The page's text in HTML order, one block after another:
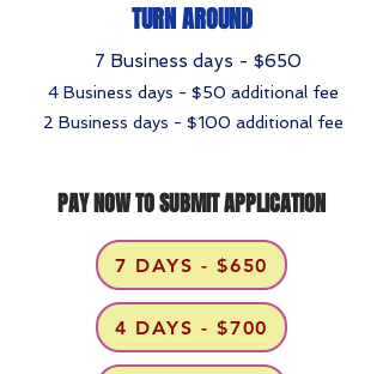
TURN AROUND
7 Business days - $650
4 Business days - $50 additional fee
2 Business days - $100 additional fee
PAY NOW TO SUBMIT APPLICATION
7 DAYS - $650
4 DAYS - $700